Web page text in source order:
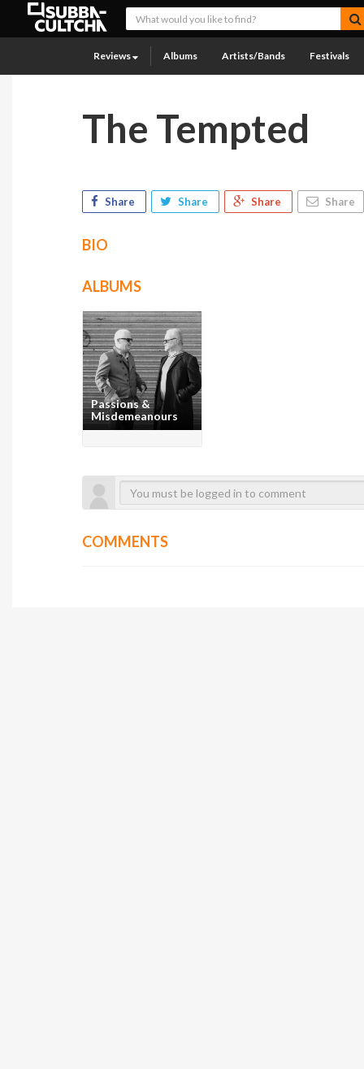
Reviews Albums Artists/Bands Festivals
The Tempted
Share Share Share Share
BIO
ALBUMS
Passions &
Misdemeanours
COMMENTS